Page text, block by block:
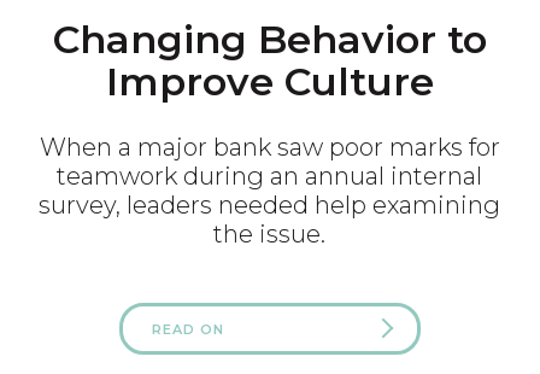
Changing Behavior to
Improve Culture
When a major bank saw poor marks for
teamwork during an annual internal
survey, leaders needed help examining
the issue.
READ ON